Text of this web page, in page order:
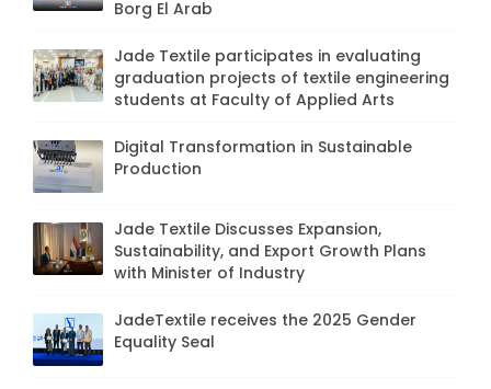
Borg El Arab
Jade Textile participates in evaluating
graduation projects of textile engineering
students at Faculty of Applied Arts
Digital Transformation in Sustainable
Production
Jade Textile Discusses Expansion,
Sustainability, and Export Growth Plans
with Minister of Industry
JadeTextile receives the 2025 Gender
Equality Seal